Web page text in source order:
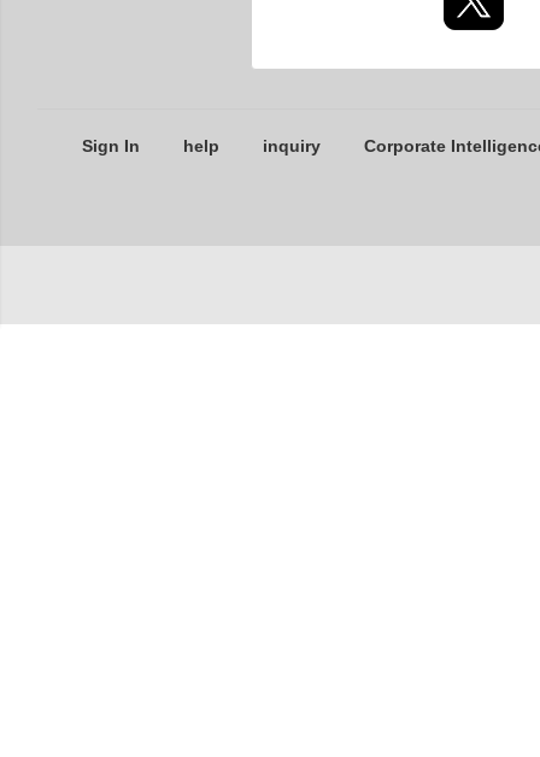
Sign In help inquiry Corporate